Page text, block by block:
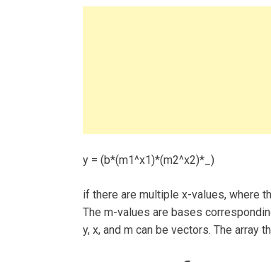
y = (b*(m1^x1)*(m2^x2)*_)
if there are multiple x-values, where
The m-values are bases
y, x, and m can be vectors. The array